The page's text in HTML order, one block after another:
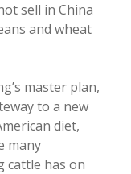
sell in China
and wheat
master plan,
to a new
diet,
many
cattle has on